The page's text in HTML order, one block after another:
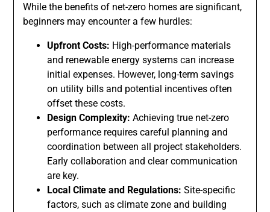
While the benefits of net-zero homes are significant,
beginners may encounter a few hurdles:
Upfront Costs: High-performance materials
and renewable energy systems can increase
initial expenses. However, long-term savings
on utility bills and potential incentives often
offset these costs.
Design Complexity: Achieving true net-zero
performance requires careful planning and
coordination between all project stakeholders.
Early collaboration and clear communication
are key.
Local Climate and Regulations: Site-specific
factors, such as climate zone and building